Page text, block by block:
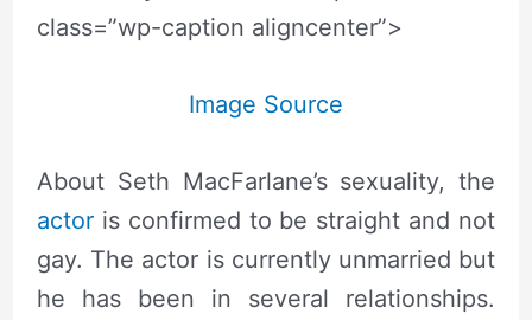
class=”wp-caption aligncenter”>
Image Source
About Seth MacFarlane’s sexuality, the
actoris confirmed to be straight and not
gay. The actor is currently unmarried but
he has been in several relationships.